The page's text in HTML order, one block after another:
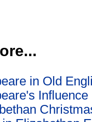
in Old